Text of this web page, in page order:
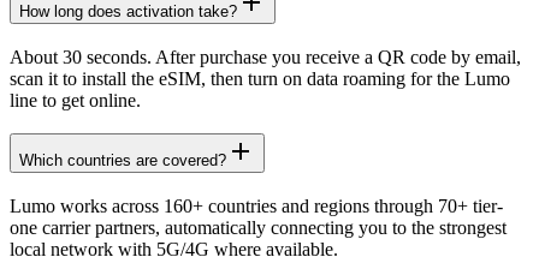
How long does activation take?
About 30 seconds. After purchase you receive a QR code by email,
scan it to install the eSIM, then turn on data roaming for the Lumo
line to get online.
Which countries are covered?
Lumo works across 160+ countries and regions through 70+ tier-
one carrier partners, automatically connecting you to the strongest
local network with 5G/4G where available.